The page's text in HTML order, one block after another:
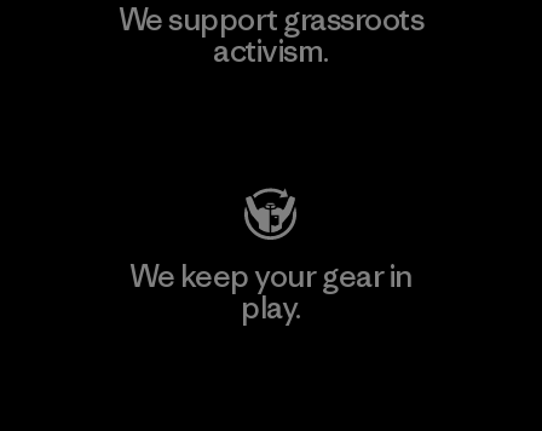
We support grassroots
activism.
We keep your gear in
play.